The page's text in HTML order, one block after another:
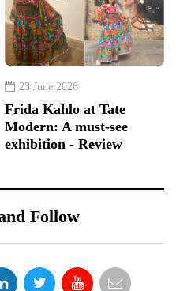
23 June 2026
Frida Kahlo at Tate
Modern: A must-see
exhibition - Review
Follow